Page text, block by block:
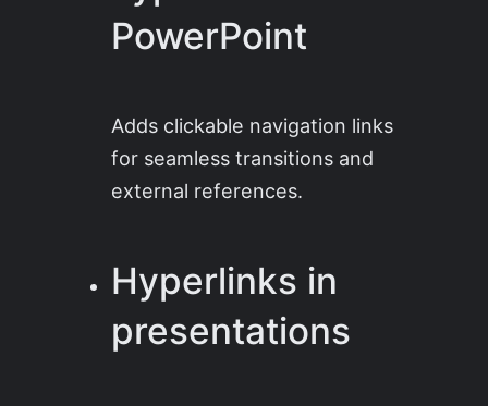
PowerPoint
Adds clickable navigation links
for seamless transitions and
external references.
Hyperlinks in
presentations